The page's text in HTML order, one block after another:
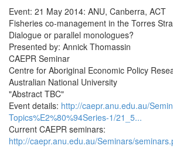
Event: 21 May 2014: ANU, Canberra, ACT
Fisheries co-management in the Torres
Dialogue or parallel monologues?
Presented by: Annick Thomassin
CAEPR Seminar
Centre for Aboriginal Economic Policy
Australian National University
"Abstract TBC"
Event details: http://caepr.anu.edu.au/
Topics%E2%80%94Series-1/21_5...
Current CAEPR seminars:
http://caepr.anu.edu.au/Seminars/